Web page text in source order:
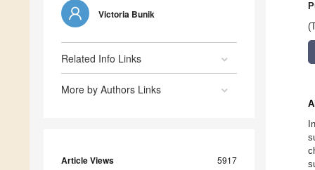
Victoria Bunik
Related Info Links
More by Authors Links
Article Views 5917